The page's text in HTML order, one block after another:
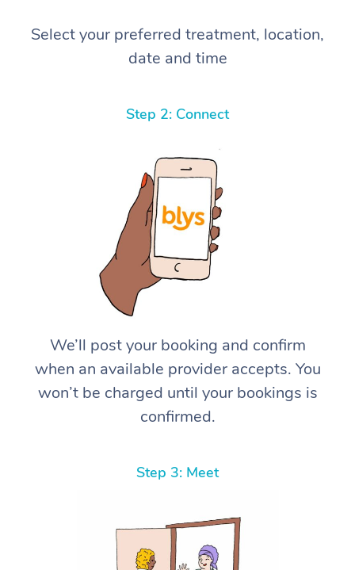
Select your preferred treatment, location,
date and time
Step 2: Connect
We’ll post your booking and confirm
when an available provider accepts. You
won’t be charged until your bookings is
confirmed.
Step 3: Meet